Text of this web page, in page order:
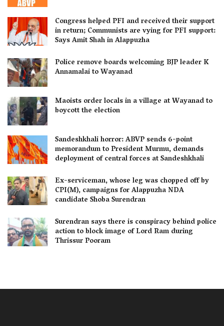
Congress helped PFI and received their support
in return; Communists are vying for PFI support:
Says Amit Shah in Alappuzha
Police remove boards welcoming BJP leader K
Annamalai to Wayanad
Maoists order locals in a village at Wayanad to
boycott the election
Sandeshkhali horror: ABVP sends 6-point
memorandum to President Murmu, demands
deployment of central forces at Sandeshkhali
Ex-serviceman, whose leg was chopped off by
CPI(M), campaigns for Alappuzha NDA
candidate Shoba Surendran
Surendran says there is conspiracy behind police
action to block image of Lord Ram during
Thrissur Pooram